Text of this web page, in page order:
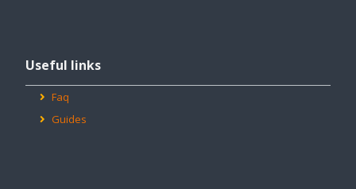
Useful
Useful links
Faq
Guides